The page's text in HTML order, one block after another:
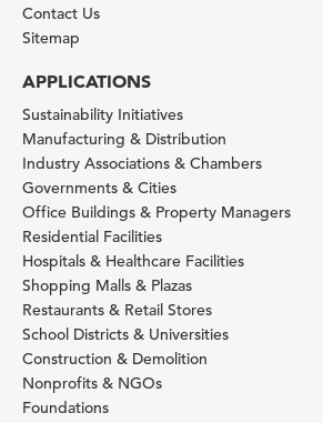
Contact Us
Sitemap
APPLICATIONS
Sustainability Initiatives
Manufacturing & Distribution
Industry Associations & Chambers
Governments & Cities
Office Buildings & Property Managers
Residential Facilities
Hospitals & Healthcare Facilities
Shopping Malls & Plazas
Restaurants & Retail Stores
School Districts & Universities
Construction & Demolition
Nonprofits & NGOs
Foundations